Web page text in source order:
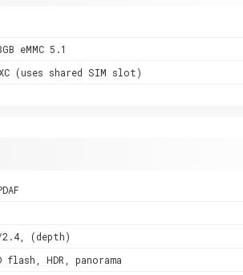
eMMC 5.1
(uses shared SIM slot)
(depth)
flash, HDR, panorama